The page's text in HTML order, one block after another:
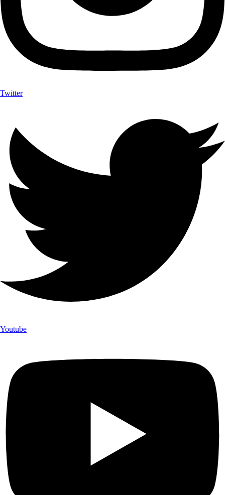
Twitter
Youtube